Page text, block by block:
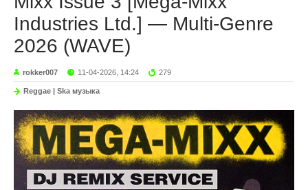
Industries Ltd.] — Multi-Genre
2026 (WAVE)
rokker007 11-04-2026, 14:24 279
Reggae | Ska музыка